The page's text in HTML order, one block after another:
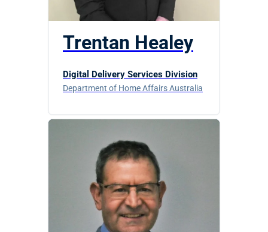
Trentan Healey
Digital Delivery Services Division
Department of Home Affairs Australia